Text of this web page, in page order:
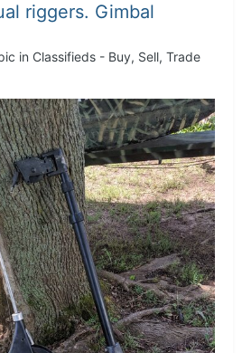
riggers. Gimbal
in Classifieds - Buy, Sell, Trade